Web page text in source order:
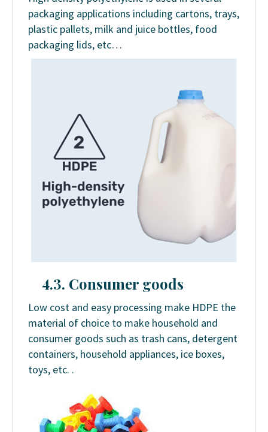
packaging applications including cartons, trays,
plastic pallets, milk and juice bottles, food
packaging lids, etc…
4.3. Consumer goods
Low cost and easy processing make HDPE the
material of choice to make household and
consumer goods such as trash cans, detergent
containers, household appliances, ice boxes,
toys, etc. .